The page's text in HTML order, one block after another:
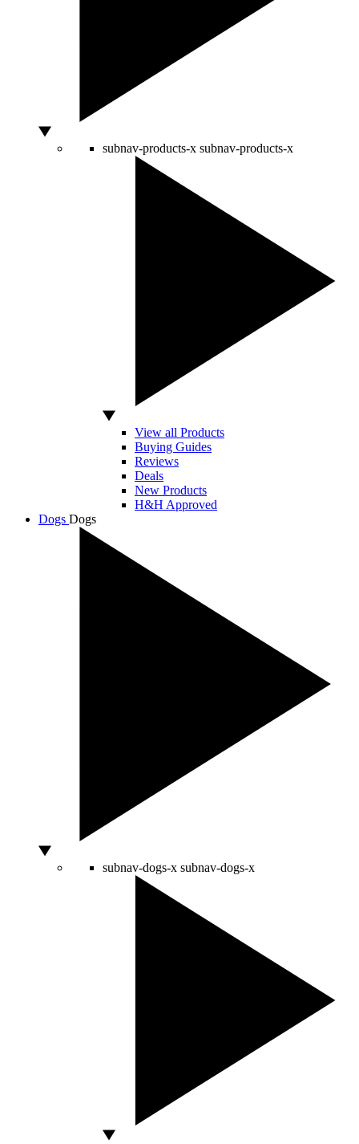
subnav-products-x subnav-products-x
View all Products
Buying Guides
Reviews
Deals
New Products
H&H Approved
Dogs Dogs
subnav-dogs-x subnav-dogs-x